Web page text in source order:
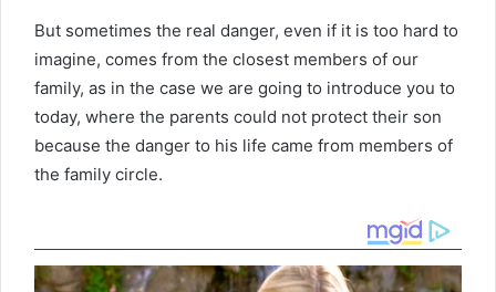
But sometimes the real danger, even if it is too hard to
imagine, comes from the closest members of our
family, as in the case we are going to introduce you to
today, where the parents could not protect their son
because the danger to his life came from members of
the family circle.